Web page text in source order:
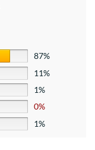
87%
11%
1%
0%
1%